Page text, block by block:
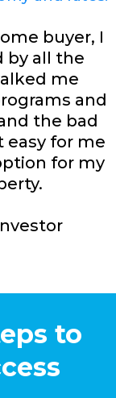
buyer, I
by all the
me
and
the bad
easy for me
for my
to